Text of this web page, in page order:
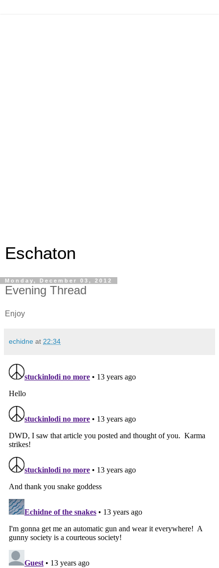
Eschaton
Monday, December 03, 2012
Evening Thread
Enjoy
echidne at 22:34